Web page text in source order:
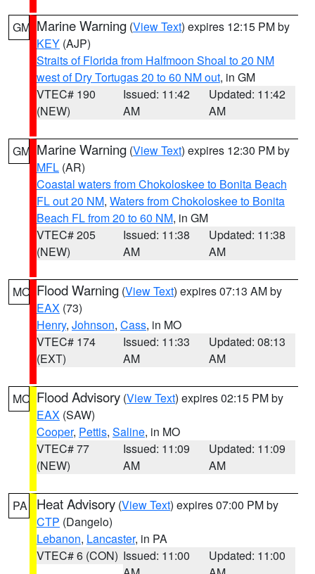
GM Marine Warning (View Text) expires 12:15 PM by
KEY (AJP)
Straits of Florida from Halfmoon Shoal to 20 NM
west of Dry Tortugas 20 to 60 NM out, in GM
VTEC# 190
(NEW)
Issued: 11:42
AM
Updated: 11:42
AM
GM Marine Warning (View Text) expires 12:30 PM by
MFL (AR)
Coastal waters from Chokoloskee to Bonita Beach
FL out 20 NM, Waters from Chokoloskee to Bonita
Beach FL from 20 to 60 NM, in GM
VTEC# 205
(NEW)
Issued: 11:38
AM
Updated: 11:38
AM
MO Flood Warning (View Text) expires 07:13 AM by
EAX (73)
Henry, Johnson, Cass, in MO
VTEC# 174
(EXT)
Issued: 11:33
AM
Updated: 08:13
AM
MO Flood Advisory (View Text) expires 02:15 PM by
EAX (SAW)
Cooper, Pettis, Saline, in MO
VTEC# 77
(NEW)
Issued: 11:09
AM
Updated: 11:09
AM
PA Heat Advisory (View Text) expires 07:00 PM by
CTP (Dangelo)
Lebanon, Lancaster, in PA
VTEC# 6 (CON) Issued: 11:00
Updated: 11:00